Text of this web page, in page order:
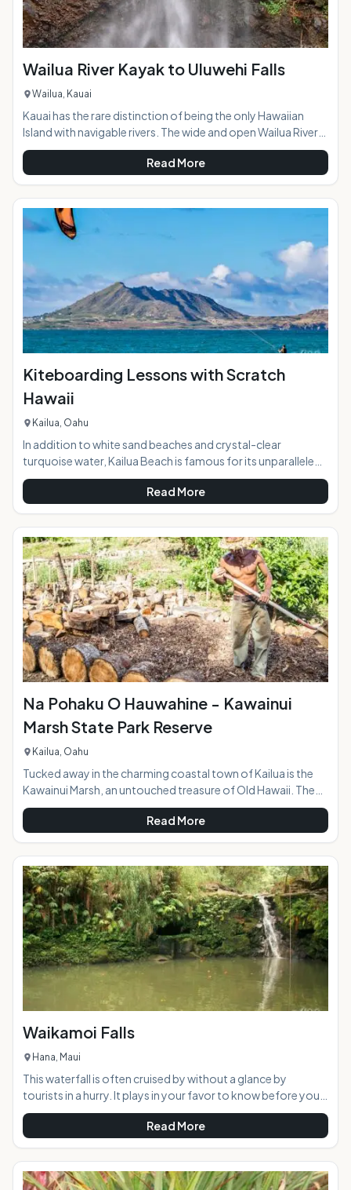
Wailua River Kayak to Uluwehi Falls
Wailua, Kauai
Kauai has the rare distinction of being the only Hawaiian
Island with navigable rivers. The wide and open Wailua River
meets the sea on Kauai's eastern shore in an area that was
called "Wailuanuihoano" in days of old. The 2800 acres
oceanfront allowed for cultivation of large number of food
crops including taro to support the "ali'i" or chiefs of the
island in ancient time. Today the Wailua River access is a
great way to explore while paddling and relaxing surrounded
Read More
Kiteboarding Lessons with Scratch
Hawaii
Kailua, Oahu
In addition to white sand beaches and crystal-clear
turquoise water, Kailua Beach is famous for its unparalleled
kiteboarding conditions. On any given day, the beach area
at the entrance to the park behind Kalapawai Market is
jammed with colorful kites, some spread out along the sand
and others flying through the air as the riders skim over the
ocean surface. Whether you're a first-timer or have some
experience under your belt, a kiteboardi
Read More
Na Pohaku O Hauwahine - Kawainui
Marsh State Park Reserve
Kailua, Oahu
Tucked away in the charming coastal town of Kailua is the
Kawainui Marsh, an untouched treasure of Old Hawaii. The
Kawainui State Park Reserve encompasses 12 acres and sits
at an archaeological site with rich cultural significance and
history. Now part of the Hawaiian Dryland Forest
Restoration Project, the peaceful area offers a welcome
retreat from the busy tourist scene. AT A GLANCE:
Read More
Waikamoi Falls
Hana, Maui
This waterfall is often cruised by without a glance by
tourists in a hurry. It plays in your favor to know before you
go, the common name for this waterfall is "Mile 10 Falls" as it
is a short walk upstream from the bridge adjacent the mile
marker itself. The proper name for this little beauty is
Waikamoi Falls, and it is a gem of a waterfall when it is
flowing and picturesque regardless.Highlights: This small
Read More